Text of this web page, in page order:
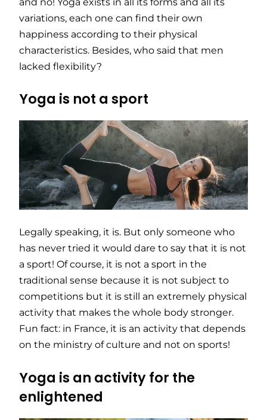
variations, each one can find their own
happiness according to their physical
characteristics. Besides, who said that men
lacked flexibility?
Yoga is not a sport
Legally speaking, it is. But only someone who
has never tried it would dare to say that it is not
a sport! Of course, it is not a sport in the
traditional sense because it is not subject to
competitions but it is still an extremely physical
activity that makes the whole body stronger.
Fun fact: in France, it is an activity that depends
on the ministry of culture and not on sports!
Yoga is an activity for the
enlightened